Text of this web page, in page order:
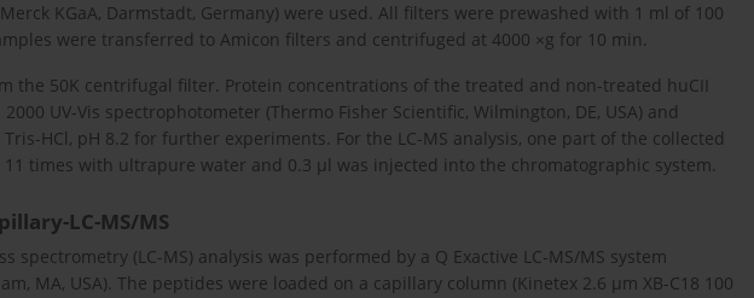
KGaA, Darmstadt, Germany) were used. All filters were prewashed with 1 ml of 100
were transferred to Amicon filters and centrifuged at 4000 ×g for 10 min.
the 50K centrifugal filter. Protein concentrations of the treated and non-treated huCII
UV-Vis spectrophotometer (Thermo Fisher Scientific, Wilmington, DE, USA) and
HCl, pH 8.2 for further experiments. For the LC-MS analysis, one part of the collected
times with ultrapure water and 0.3 µl was injected into the chromatographic system.
LC-MS/MS
spectrometry (LC-MS) analysis was performed by a Q Exactive LC-MS/MS system
MA, USA). The peptides were loaded on a capillary column (Kinetex 2.6 µm XB-C18 100